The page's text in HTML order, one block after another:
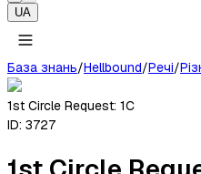
UA
База знань/Hellbound/Речі/
1st Circle Request: 1C
ID: 3727